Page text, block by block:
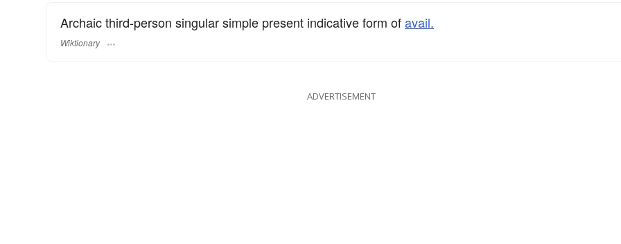
Archaic third-person singular simple present indicative form ofavail.
Wiktionary
ADVERTISEMENT